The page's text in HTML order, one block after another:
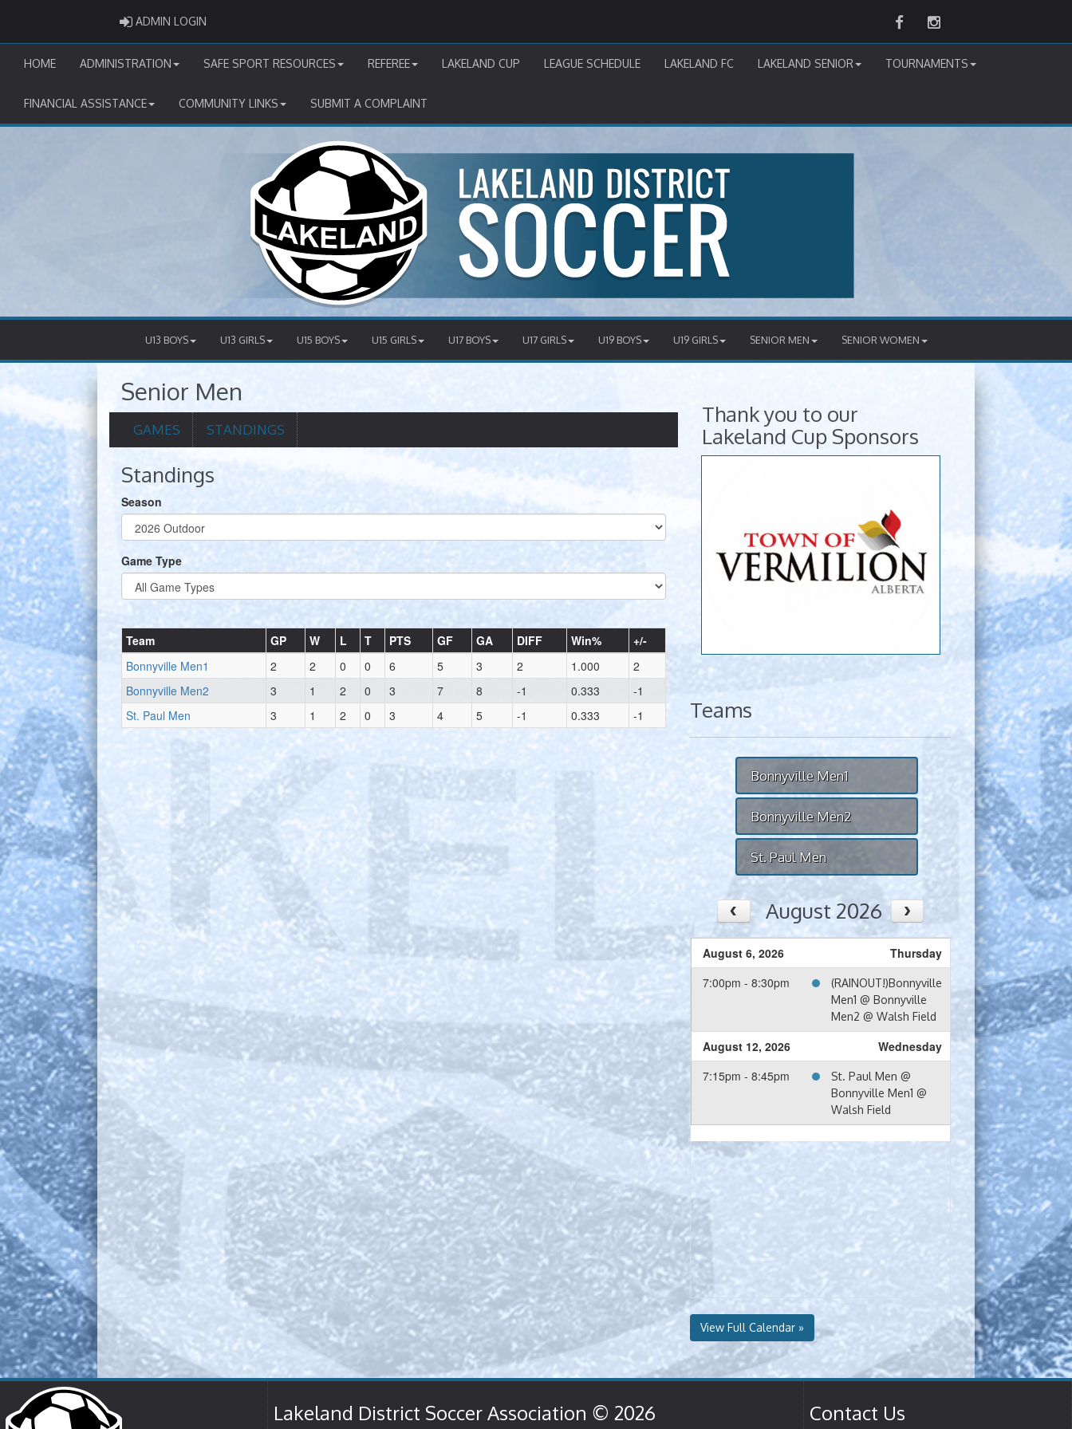
ADMIN LOGIN FacebookInstagram
HOME ADMINISTRATION SAFE SPORT RESOURCES REFEREE LAKELAND CUP LEAGUE SCHEDULE LAKELAND FC LAKELAND SENIOR TOURNAMENTS
FINANCIAL ASSISTANCE COMMUNITY LINKS SUBMIT A COMPLAINT
U13 BOYS U13 GIRLS U15 BOYS U15 GIRLS U17 BOYS U17 GIRLS U19 BOYS U19 GIRLS SENIOR MEN SENIOR WOMEN
Senior Men
GAMES STANDINGS
Standings
Season
Game Type
Team GP W L T PTS GF GA DIFF Win%
+/-
Bonnyville Men1
2 2 0 0 6 5 3 2 1.000
2
Bonnyville Men2
3 1 2 0 3 7 8 -1 0.333
-1
St. Paul Men
3 1 2 0 3 4 5 -1 0.333 -1
Thank you to our
Lakeland Cup Sponsors
Teams
Bonnyville Men1
Bonnyville Men2
St. Paul Men
August 2026
August 6, 2026
Thursday
7:00pm - 8:30pm
(RAINOUT!)Bonnyville
Men1 @ Bonnyville
Men2 @ Walsh Field
August 12, 2026
Wednesday
7:15pm - 8:45pm
St. Paul Men @
Bonnyville Men1 @
Walsh Field
View Full Calendar »
Lakeland District Soccer Association © 2026 Contact Us